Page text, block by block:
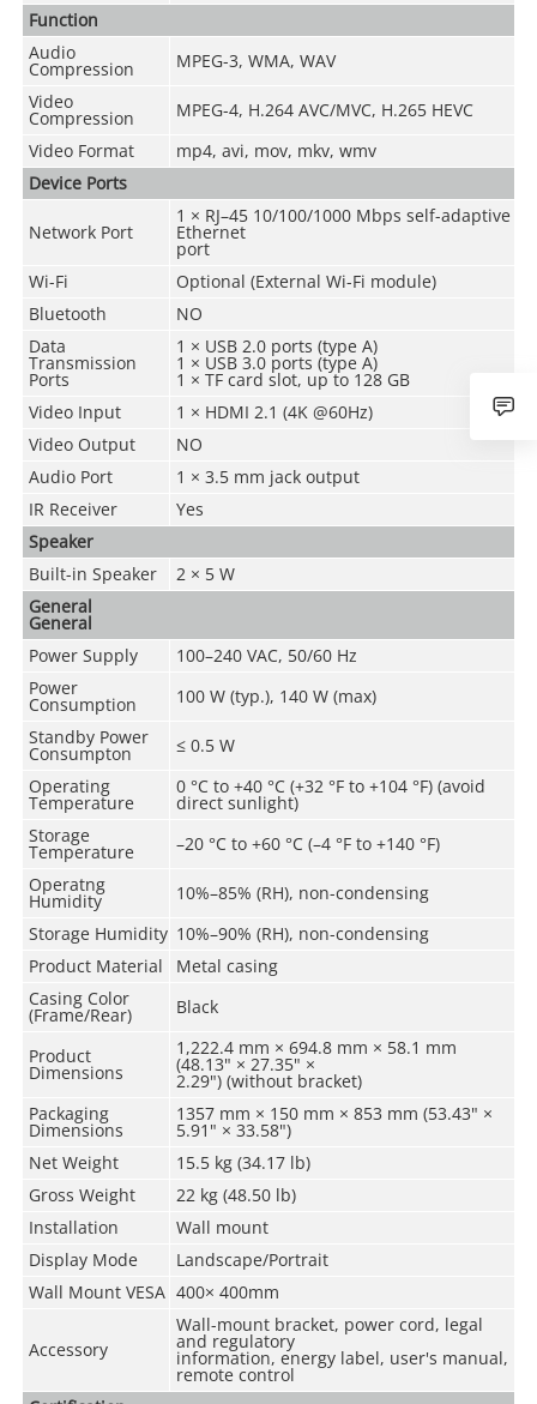
Function
Audio
Compression
MPEG-3, WMA, WAV
Video
Compression
MPEG-4, H.264 AVC/MVC, H.265 HEVC
Video Format
mp4, avi, mov, mkv, wmv
Device Ports
Network Port
1 × RJ–45 10/100/1000 Mbps self-adaptive
Ethernet
port
Wi-Fi
Optional (External Wi-Fi module)
Bluetooth
NO
Data
Transmission
Ports
1 × USB 2.0 ports (type A)
1 × USB 3.0 ports (type A)
1 × TF card slot, up to 128 GB
Video Input
1 × HDMI 2.1 (4K @60Hz)
Video Output
NO
Audio Port
1 × 3.5 mm jack output
IR Receiver
Yes
Speaker
Built-in Speaker
2 × 5 W
General
General
Power Supply
100–240 VAC, 50/60 Hz
Power
Consumption
100 W (typ.), 140 W (max)
Standby Power
Consumpton
≤ 0.5 W
Operating
Temperature
0 °C to +40 °C (+32 °F to +104 °F) (avoid
direct sunlight)
Storage
Temperature
–20 °C to +60 °C (–4 °F to +140 °F)
Operatng
Humidity
10%–85% (RH), non-condensing
Storage Humidity 10%–90% (RH), non-condensing
Product Material
Metal casing
Casing Color
(Frame/Rear) Black
Product
Dimensions
1,222.4 mm × 694.8 mm × 58.1 mm
(48.13" × 27.35" ×
2.29") (without bracket)
Packaging
Dimensions
1357 mm × 150 mm × 853 mm (53.43" ×
5.91" × 33.58")
Net Weight
15.5 kg (34.17 lb)
Gross Weight
22 kg (48.50 lb)
Installation
Wall mount
Display Mode
Landscape/Portrait
Wall Mount VESA 400× 400mm
Accessory
Wall-mount bracket, power cord, legal
and regulatory
information, energy label, user's manual,
remote control